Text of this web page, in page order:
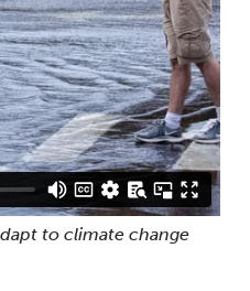
to climate change